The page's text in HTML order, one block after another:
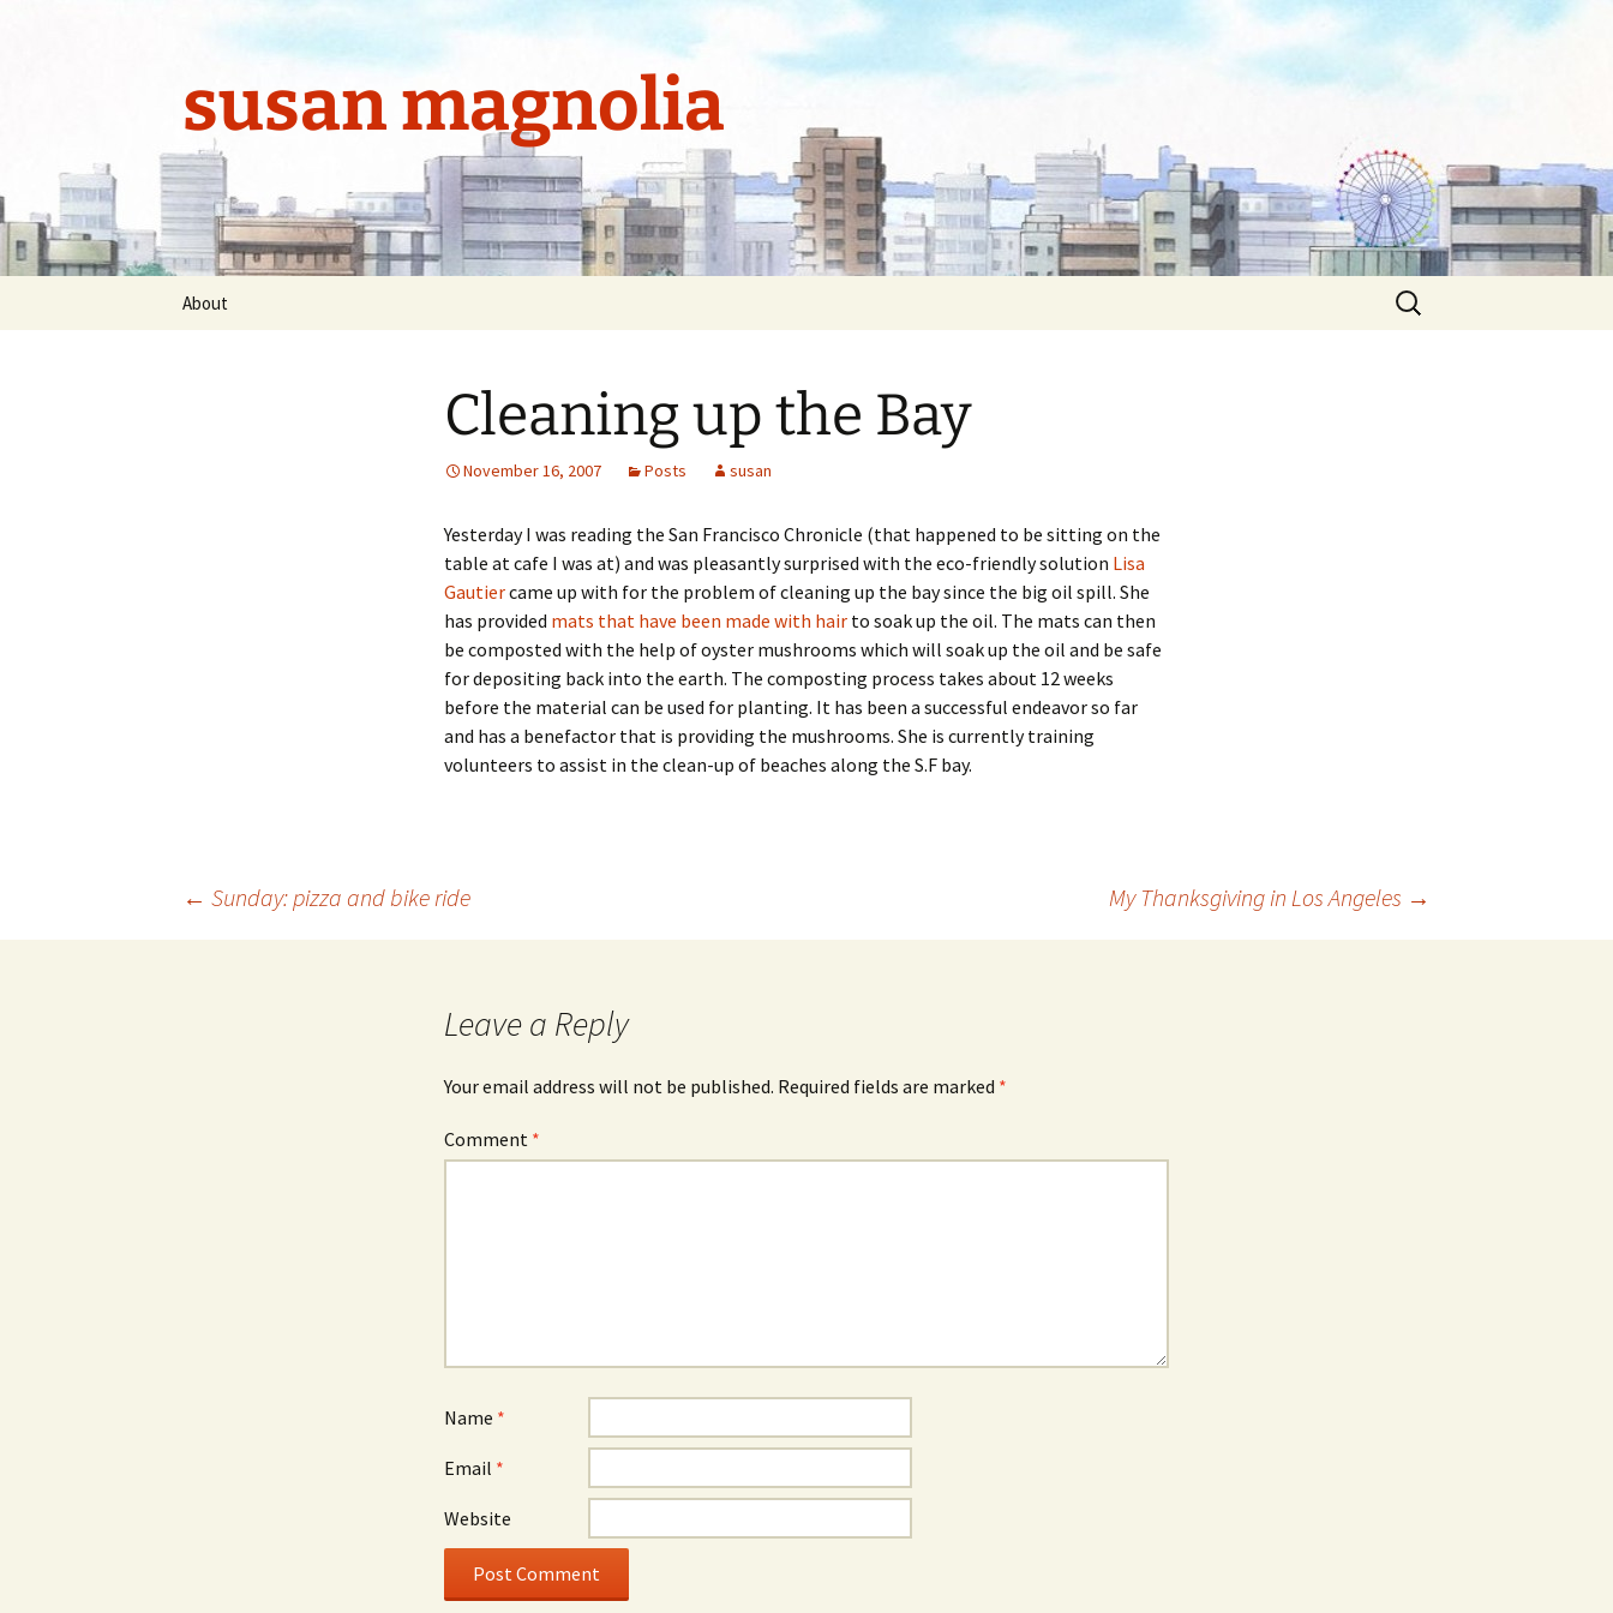
susan magnolia
About
Search
for:
Cleaning up the Bay
November 16, 2007 Posts susan
Yesterday I was reading the San Francisco Chronicle (that happened to be sitting on the
table at cafe I was at) and was pleasantly surprised with the eco-friendly solution Lisa
Gautiercame up with for the problem of cleaning up the bay since the big oil spill. She
has provided mats that have been made with hair to soak up the oil. The mats can then
be composted with the help of oyster mushrooms which will soak up the oil and be safe
for depositing back into the earth. The composting process takes about 12 weeks
before the material can be used for planting. It has been a successful endeavor so far
and has a benefactor that is providing the mushrooms. She is currently training
volunteers to assist in the clean-up of beaches along the S.F bay.
← Sunday: pizza and bike ride My Thanksgiving in Los Angeles →
Leave a Reply
Your email address will not be published. Required fields are marked *
Comment *
Name *
Email *
Website